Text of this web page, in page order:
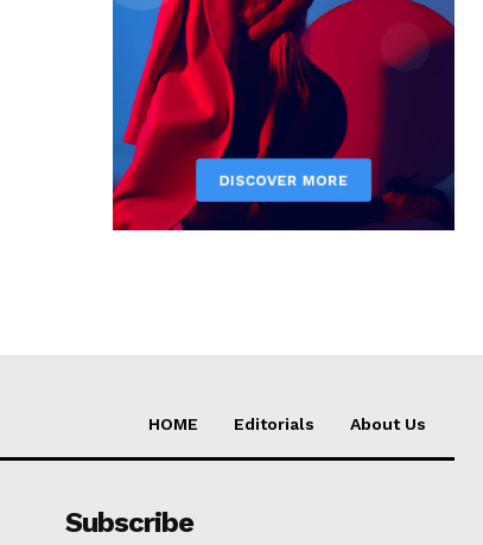
HOME Editorials About Us
Subscribe